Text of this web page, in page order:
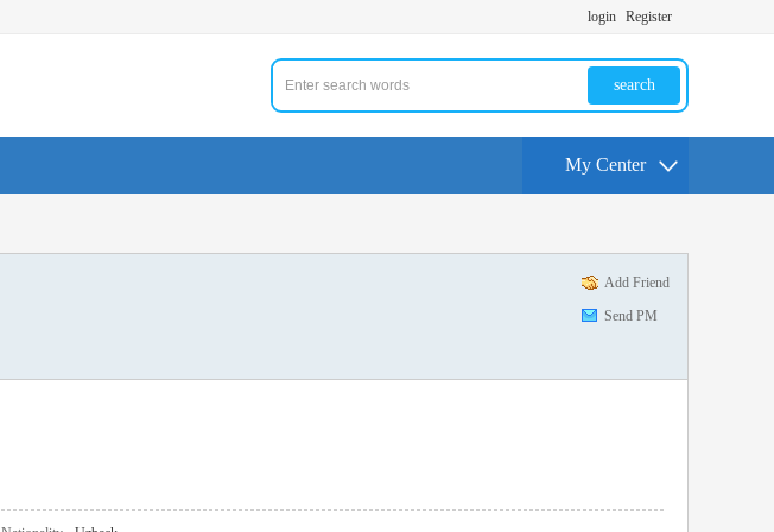
login Register
search
My Center
Add Friend
Send PM